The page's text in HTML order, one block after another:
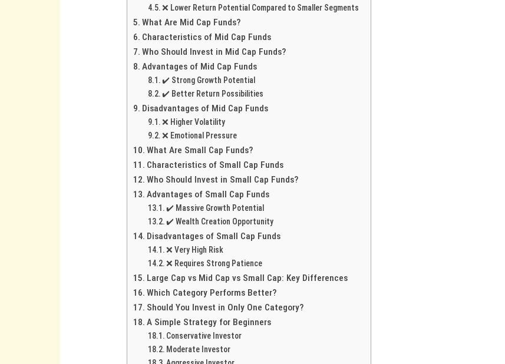
❌ Lower Return Potential Compared to Smaller Segments
What Are Mid Cap Funds?
Characteristics of Mid Cap Funds
Who Should Invest in Mid Cap Funds?
Advantages of Mid Cap Funds
✔️ Strong Growth Potential
✔️ Better Return Possibilities
Disadvantages of Mid Cap Funds
❌ Higher Volatility
❌ Emotional Pressure
What Are Small Cap Funds?
Characteristics of Small Cap Funds
Who Should Invest in Small Cap Funds?
Advantages of Small Cap Funds
✔️ Massive Growth Potential
✔️ Wealth Creation Opportunity
Disadvantages of Small Cap Funds
❌ Very High Risk
❌ Requires Strong Patience
Large Cap vs Mid Cap vs Small Cap: Key Differences
Which Category Performs Better?
Should You Invest in Only One Category?
A Simple Strategy for Beginners
Conservative Investor
Moderate Investor